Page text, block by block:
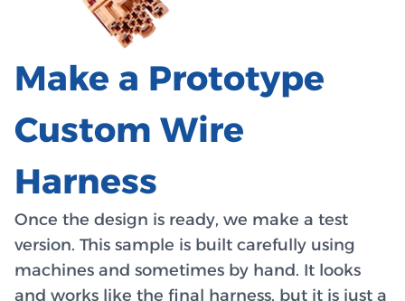
Make a Prototype
Custom Wire
Harness
Once the design is ready, we make a test
version. This sample is built carefully using
machines and sometimes by hand. It looks
and works like the final harness, but it is just a